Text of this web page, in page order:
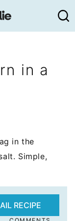
in a
in the
Simple,
RECIPE